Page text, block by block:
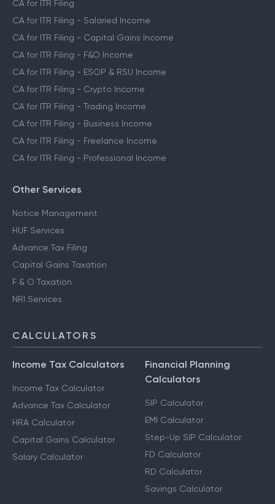
CA for ITR Filing
CA for ITR Filing - Salaried Income
CA for ITR Filing - Capital Gains Income
CA for ITR Filing - F&O Income
CA for ITR Filing - ESOP & RSU Income
CA for ITR Filing - Crypto Income
CA for ITR Filing - Trading Income
CA for ITR Filing - Business Income
CA for ITR Filing - Freelance Income
CA for ITR Filing - Professional Income
Other Services
Notice Management
HUF Services
Advance Tax Filing
Capital Gains Taxation
F & O Taxation
NRI Services
CALCULATORS
Income Tax Calculators
Income Tax Calculator
Advance Tax Calculator
HRA Calculator
Capital Gains Calculator
Salary Calculator
Financial Planning
Calculators
SIP Calculator
EMI Calculator
Step-Up SIP Calculator
FD Calculator
RD Calculator
Savings Calculator